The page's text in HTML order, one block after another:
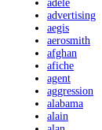
adele
advertising
aegis
aerosmith
afghan
afiche
agent
aggression
alabama
alain